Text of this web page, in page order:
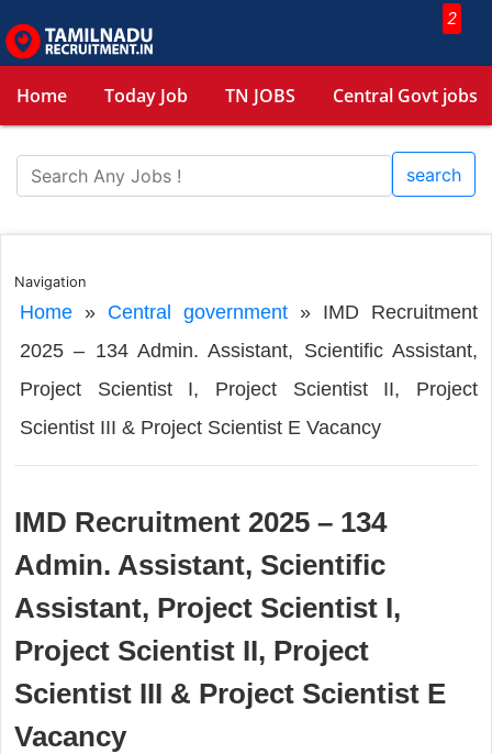
2
Home Today Job TN JOBS Central Govt jobs
search
Navigation
Home» Central government » IMD Recruitment
2025 – 134 Admin. Assistant, Scientific Assistant,
Project Scientist I, Project Scientist II, Project
Scientist III & Project Scientist E Vacancy
IMD Recruitment 2025 – 134
Admin. Assistant, Scientific
Assistant, Project Scientist I,
Project Scientist II, Project
Scientist III & Project Scientist E
Vacancy